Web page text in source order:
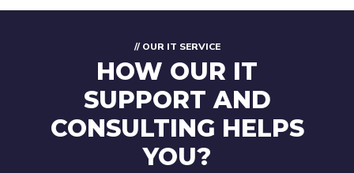
// OUR IT SERVICE
HOW OUR IT
SUPPORT AND
CONSULTING HELPS
YOU?